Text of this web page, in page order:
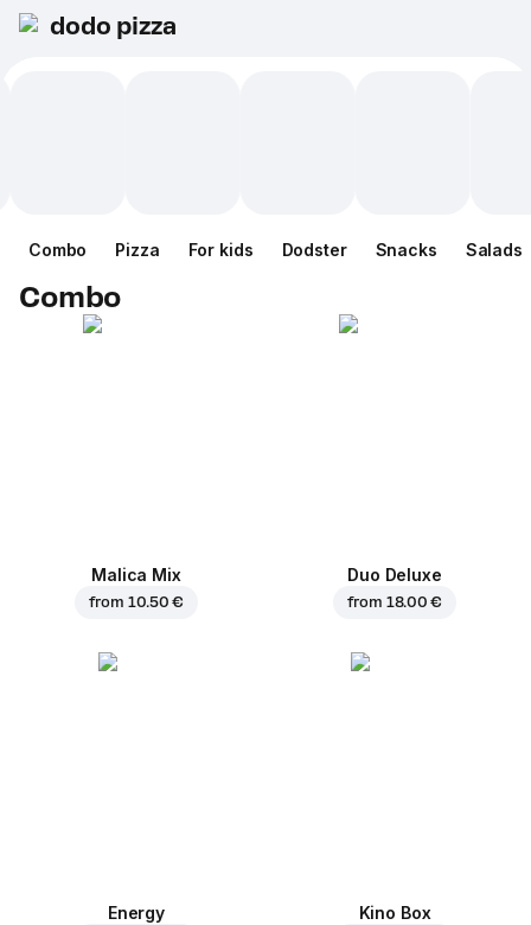
dodo pizza
Combo Pizza For kids Dodster Snacks Salads
Combo
Malica Mix
from 10.50 €
Duo Deluxe
from 18.00 €
Energy Kino Box